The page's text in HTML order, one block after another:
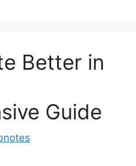
Better in
Guide